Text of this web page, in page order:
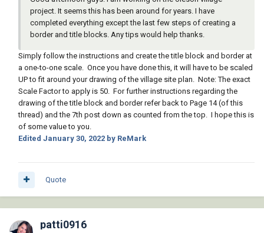
project. It seems this has been around for years. I have
completed everything except the last few steps of creating a
border and title blocks. Any tips would help thanks.
Simply follow the instructions and create the title block and border at
a one-to-one scale. Once you have done this, it will have to be scaled
UP to fit around your drawing of the village site plan. Note: The exact
Scale Factor to apply is 50. For further instructions regarding the
drawing of the title block and border refer back to Page 14 (of this
thread) and the 7th post down as counted from the top. I hope this is
of some value to you.
Edited January 30, 2022 by ReMark
Quote
patti0916